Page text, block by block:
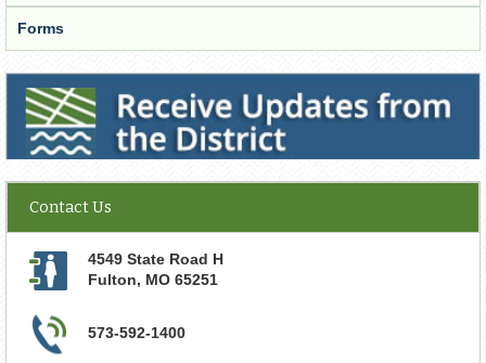
Forms
Receive Updates from the District
Contact Us
4549 State Road H
Fulton, MO 65251
573-592-1400